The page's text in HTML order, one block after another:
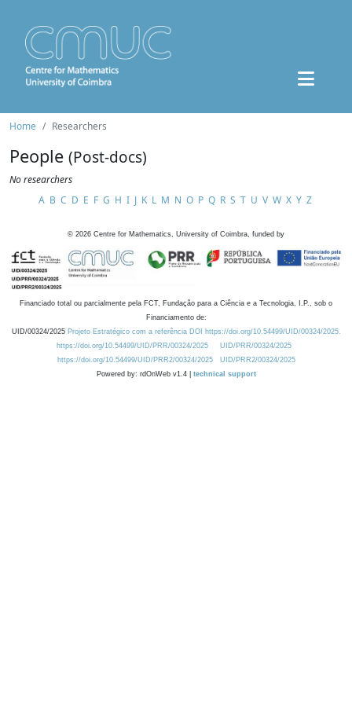
Home Researchers
People (Post-docs)
No researchers
A B C D E F G H I J K L M N O P Q R S T U V W X Y Z
© 2026 Centre for Mathematics, University of Coimbra, funded by
Financiado total ou parcialmente pela FCT, Fundação para a Ciência e a Tecnologia, I.P., sob o
Financiamento de:
UID/00324/2025 Projeto Estratégico com a referência DOI https://doi.org/10.54499/UID/00324/2025.
https://doi.org/10.54499/UID/PRR/00324/2025
UID/PRR/00324/2025
https://doi.org/10.54499/UID/PRR2/00324/2025
UID/PRR2/00324/2025
Powered by: rdOnWeb v1.4 | technical support